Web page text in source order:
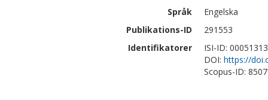
Språk
Engelska
Publikations-ID
291553
Identifikatorer
ISI-ID:
DOI: https://
Scopus-ID: